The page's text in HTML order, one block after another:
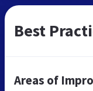
Best
Areas of